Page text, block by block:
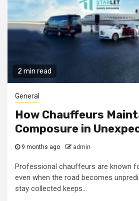
2 min read
General
How Chauffeurs
Composure in
9 months ago admin
Professional chauffeurs are known
even when the road becomes
stay collected keeps...